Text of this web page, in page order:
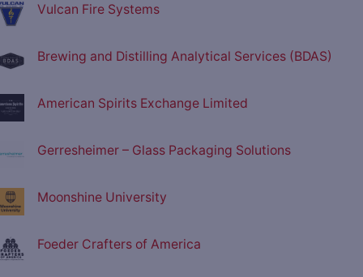
Vulcan Fire Systems
Brewing and Distilling Analytical Services (BDAS)
American Spirits Exchange Limited
Gerresheimer – Glass Packaging Solutions
Moonshine University
Foeder Crafters of America